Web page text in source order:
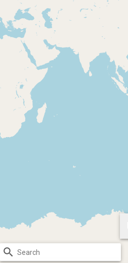
search